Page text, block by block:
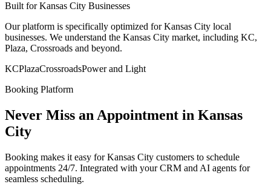
Built for Kansas City Businesses
Our platform is specifically optimized for Kansas City local
businesses. We understand the Kansas City market, including KC,
Plaza, Crossroads and beyond.
KCPlazaCrossroadsPower and Light
Booking Platform
Never Miss an Appointment in Kansas
City
Booking makes it easy for Kansas City customers to schedule
appointments 24/7. Integrated with your CRM and AI agents for
seamless scheduling.